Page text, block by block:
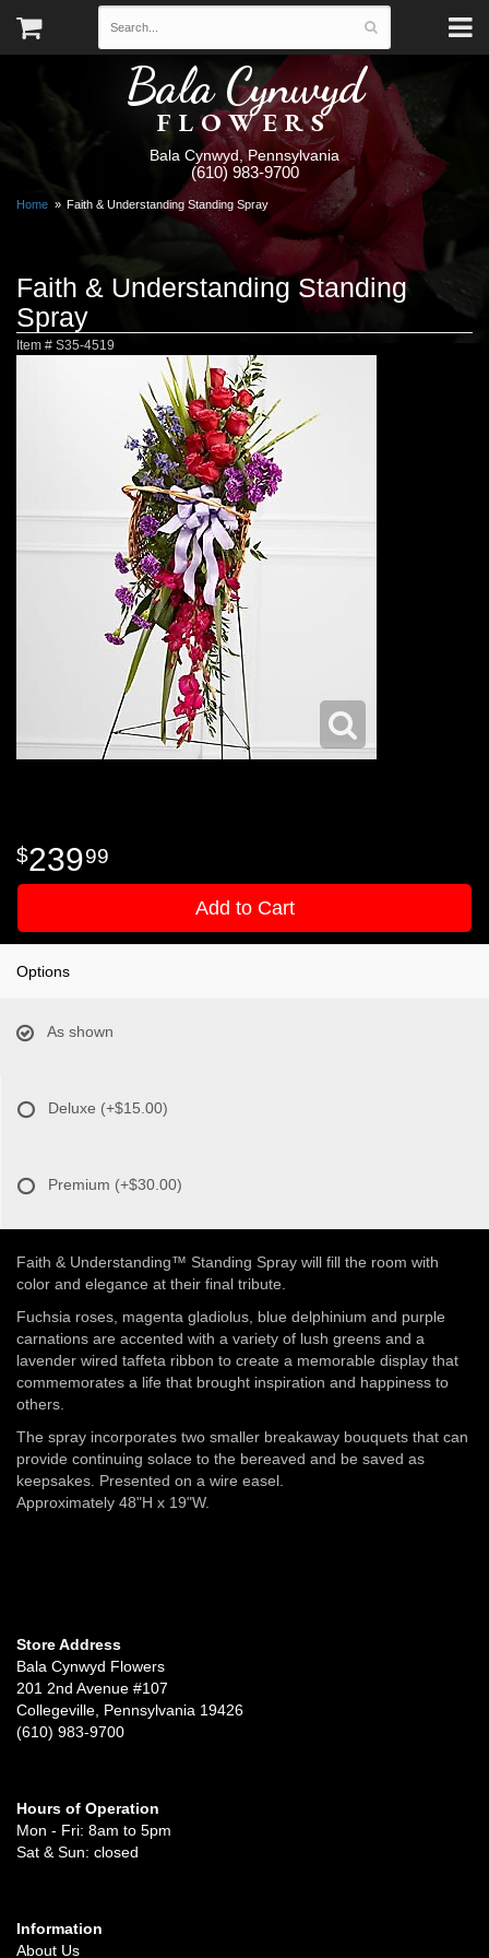
Bala Cynwyd
FLOWERS
Bala Cynwyd, Pennsylvania
(610) 983-9700
Home Faith & Understanding Standing Spray
Faith & Understanding Standing
Spray
Item # S35-4519
23999
Add to Cart
Options
As shown
Deluxe (+$15.00)
Premium (+$30.00)
Faith & Understanding™ Standing Spray will fill the room with
color and elegance at their final tribute.
Fuchsia roses, magenta gladiolus, blue delphinium and purple
carnations are accented with a variety of lush greens and a
lavender wired taffeta ribbon to create a memorable display that
commemorates a life that brought inspiration and happiness to
others.
The spray incorporates two smaller breakaway bouquets that can
provide continuing solace to the bereaved and be saved as
keepsakes. Presented on a wire easel.
Approximately 48"H x 19"W.
Store Address
Bala Cynwyd Flowers
201 2nd Avenue #107
Collegeville, Pennsylvania 19426
(610) 983-9700
Hours of Operation
Mon - Fri: 8am to 5pm
Sat & Sun: closed
Information
About Us